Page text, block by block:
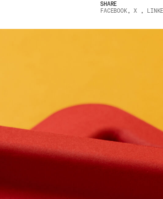
SHARE
FACEBOOK, X ,